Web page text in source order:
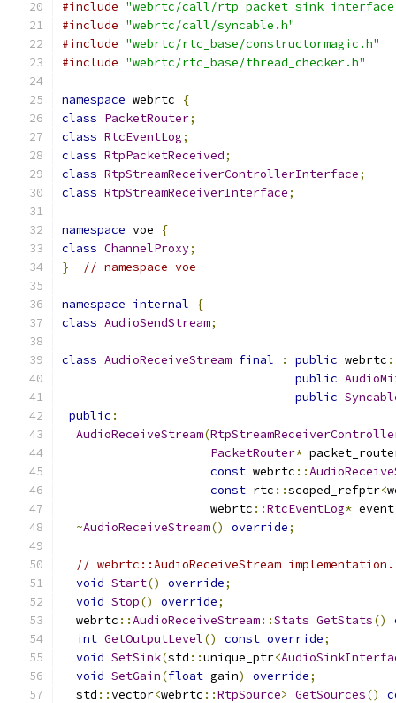
#include "webrtc/call/
#include "webrtc/call/syncable.h"
#include "webrtc/rtc_base/constructormagic.h"
#include "webrtc/rtc_base/thread_checker.h"
namespace webrtc
{
class PacketRouter;
class RtcEventLog;
class RtpPacketReceived;
class RtpStreamReceiverControllerInterface;
class RtpStreamReceiverInterface;
namespace voe
{
class ChannelProxy;
}
// namespace voe
namespace internal
{
class AudioSendStream;
class AudioReceiveStream final : public webrtc
public
public
public :
AudioReceiveStream(
PacketRouter*
const webrtc ::
const rtc ::scoped_refptr<
                     webrtc
::RtcEventLog*
~AudioReceiveStream() override;
// webrtc::AudioReceiveStream implementation.
void Start() override;
void Stop() override;
  webrtc
::AudioReceiveStream::Stats GetStats()
int GetOutputLevel() const override;
void SetSink(std ::unique_ptr<
void SetGain(float gain) override;
  std
::vector<webrtc ::RtpSource> GetSources()